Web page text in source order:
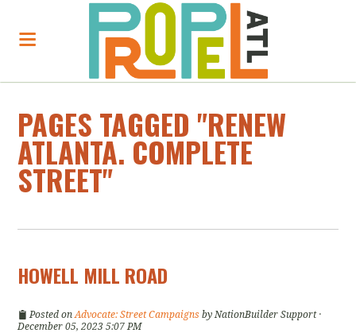
PAGES TAGGED "RENEW
ATLANTA. COMPLETE
STREET"
HOWELL MILL ROAD
Posted onAdvocate: Street Campaigns byNationBuilder Support·
December 05, 2023 5:07 PM